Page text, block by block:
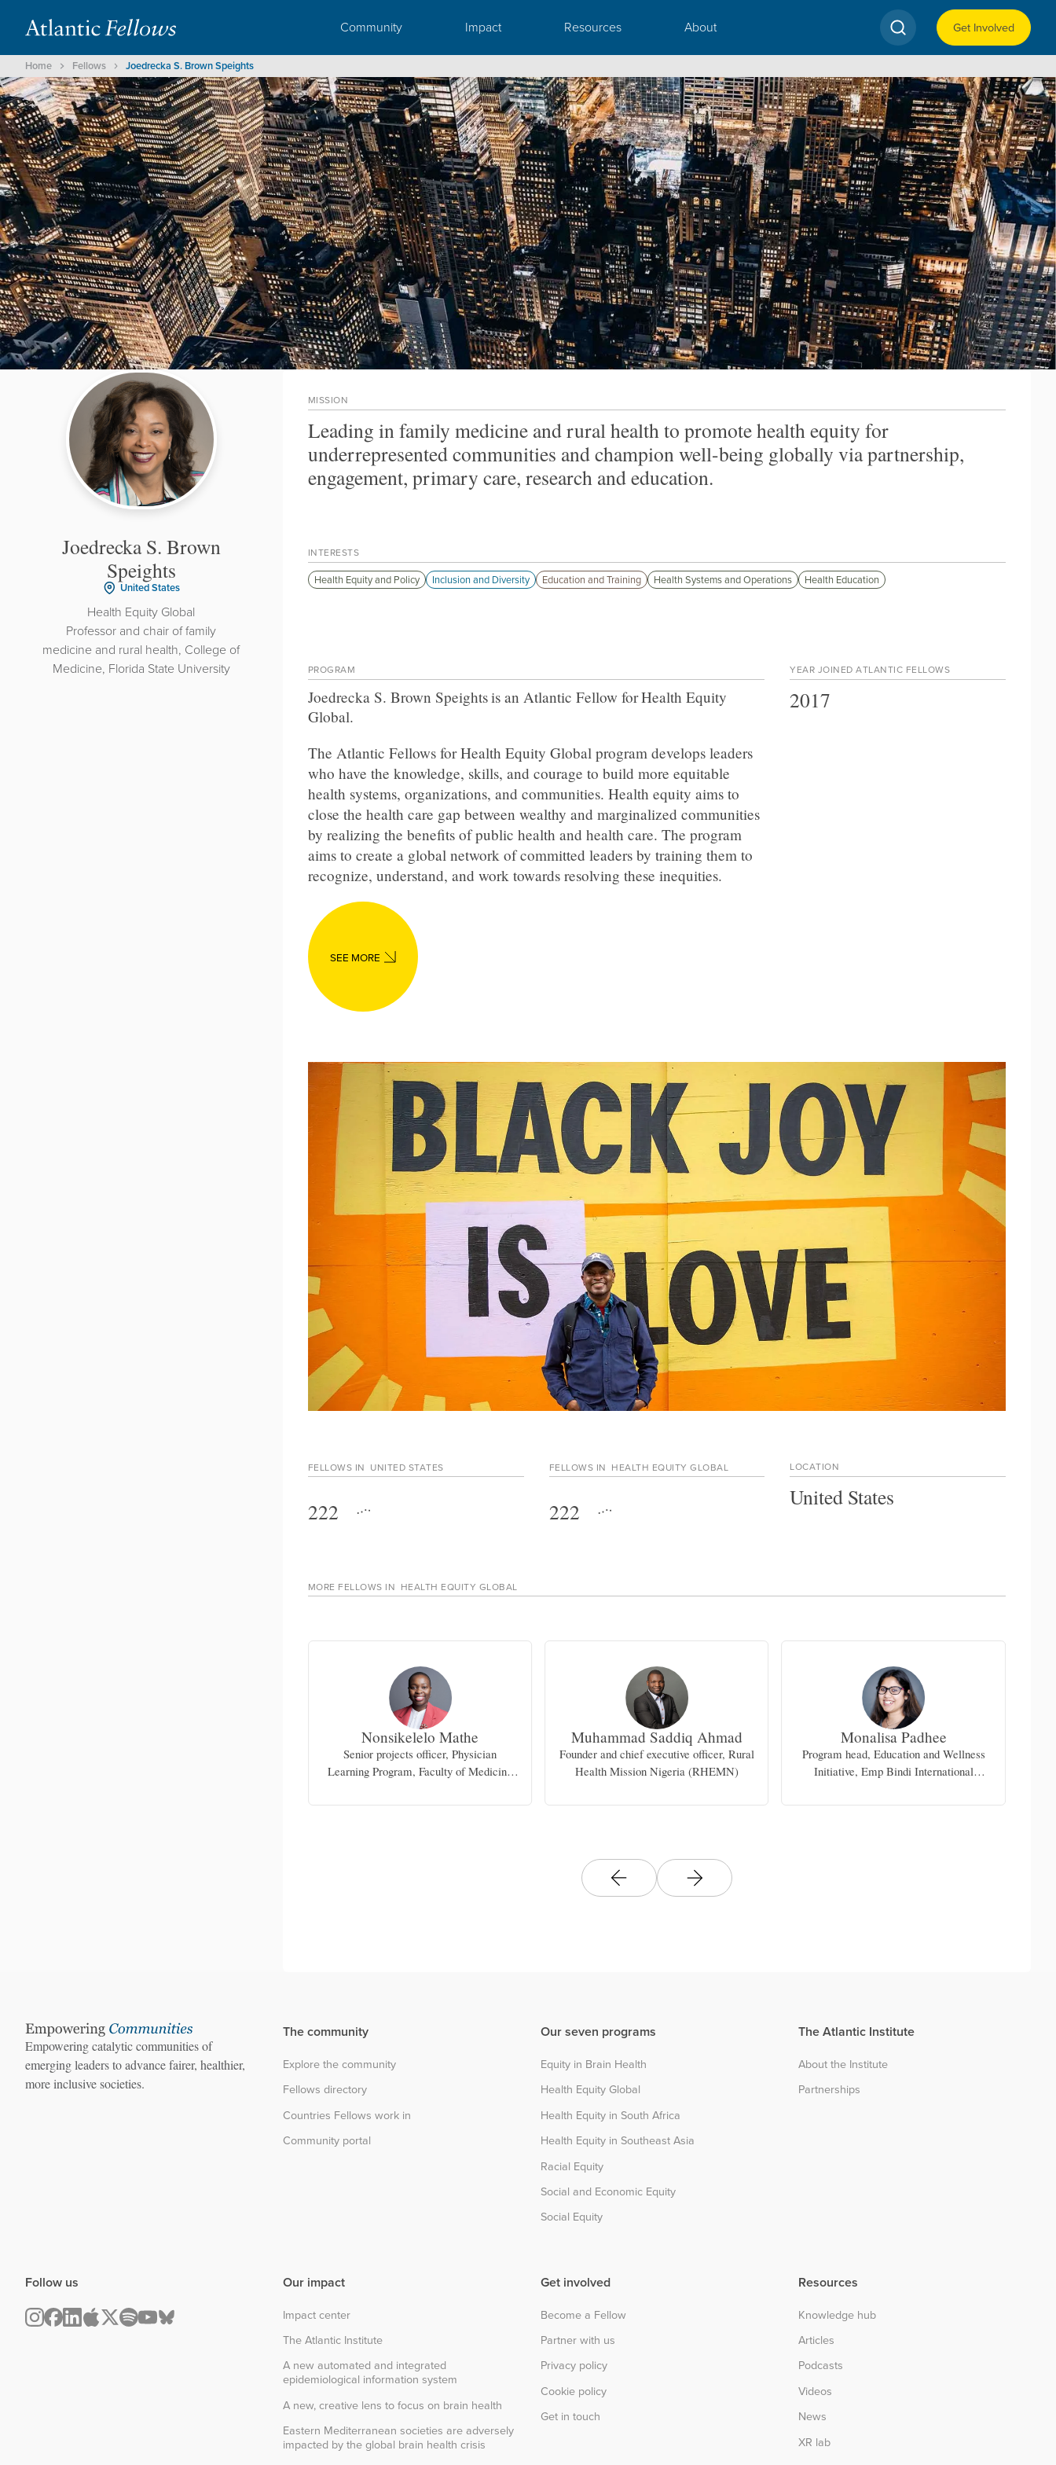
Community Impact Resources About Get Involved
Home Fellows Joedrecka S. Brown Speights
Joedrecka S. Brown
Speights
United States
Health Equity Global
Professor and chair of family
medicine and rural health, College of
Medicine, Florida State University
MISSION
Leading in family medicine and rural health to promote health equity for
underrepresented communities and champion well-being globally via partnership,
engagement, primary care, research and education.
INTERESTS
Health Equity and Policy Inclusion and Diversity Education and Training Health Systems and Operations Health Education
PROGRAM
Joedrecka S. Brown Speightsis an Atlantic Fellow forHealth Equity
Global.
The Atlantic Fellows for Health Equity Global program develops leaders
who have the knowledge, skills, and courage to build more equitable
health systems, organizations, and communities. Health equity aims to
close the health care gap between wealthy and marginalized communities
by realizing the benefits of public health and health care. The program
aims to create a global network of committed leaders by training them to
recognize, understand, and work towards resolving these inequities.
SEE MORE
YEAR JOINED ATLANTIC FELLOWS
2017
FELLOWS IN UNITED STATES
222
FELLOWS IN HEALTH EQUITY GLOBAL
222
LOCATION
United States
MORE FELLOWS IN HEALTH EQUITY GLOBAL
Nonsikelelo Mathe
Senior projects officer, Physician
Learning Program, Faculty of Medicine
Muhammad Saddiq Ahmad
Founder and chief executive officer, Rural
Health Mission Nigeria (RHEMN)
Monalisa Padhee
Program head, Education and Wellness
Initiative, Emp Bindi International
Empowering catalytic communities of
emerging leaders to advance fairer, healthier,
more inclusive societies.
The community
Explore the community
Fellows directory
Countries Fellows work in
Community portal
Our seven programs
Equity in Brain Health
Health Equity Global
Health Equity in South Africa
Health Equity in Southeast Asia
Racial Equity
Social and Economic Equity
Social Equity
The Atlantic Institute
About the Institute
Partnerships
Follow us Our impact
Impact center
The Atlantic Institute
A new automated and integrated
epidemiological information system
A new, creative lens to focus on brain health
Eastern Mediterranean societies are adversely
impacted by the global brain health crisis
Get involved
Become a Fellow
Partner with us
Privacy policy
Cookie policy
Get in touch
Resources
Knowledge hub
Articles
Podcasts
Videos
News
XR lab